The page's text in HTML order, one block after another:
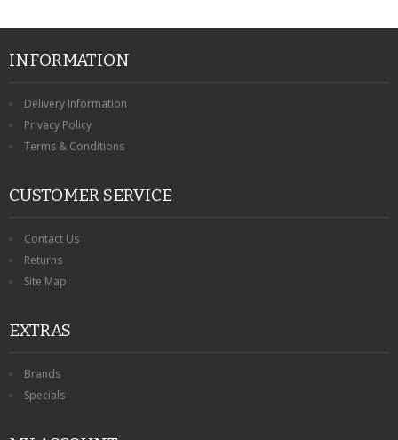
INFORMATION
Delivery Information
Privacy Policy
Terms & Conditions
CUSTOMER SERVICE
Contact Us
Returns
Site Map
EXTRAS
Brands
Specials